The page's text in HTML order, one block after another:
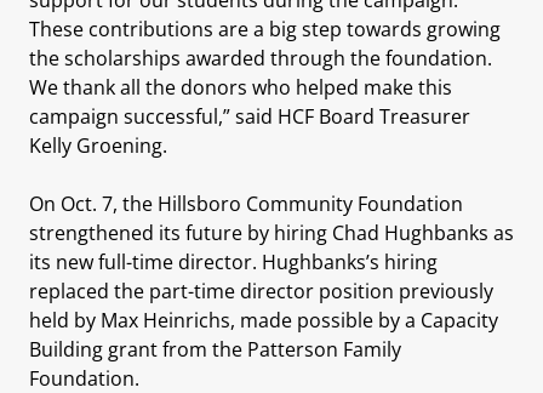
These contributions are a big step towards growing
the scholarships awarded through the foundation.
We thank all the donors who helped make this
campaign successful,” said HCF Board Treasurer
Kelly Groening.
On Oct. 7, the Hillsboro Community Foundation
strengthened its future by hiring Chad Hughbanks as
its new full-time director. Hughbanks’s hiring
replaced the part-time director position previously
held by Max Heinrichs, made possible by a Capacity
Building grant from the Patterson Family
Foundation.